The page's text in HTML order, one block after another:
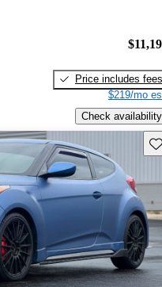
Price includes fees
$219/mo
Check availability